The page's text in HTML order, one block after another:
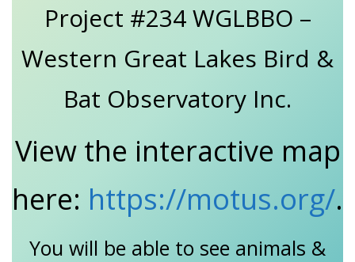
Project #234 WGLBBO –
Western Great Lakes Bird &
Bat Observatory Inc.
View the interactive map
here: https://motus.org/.
You will be able to see animals &